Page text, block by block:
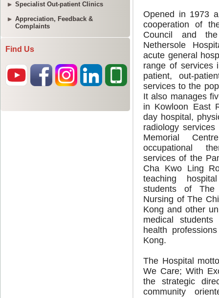
Specialist Out-patient Clinics
Appreciation, Feedback &
Complaints
Find Us